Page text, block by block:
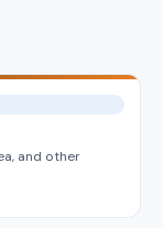
and other